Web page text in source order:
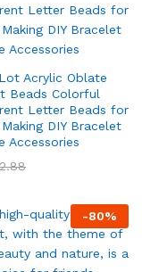
Acrylic Oblate
Beads Colorful
Letter Beads for
DIY Bracelet
Accessories
2.88
-80%